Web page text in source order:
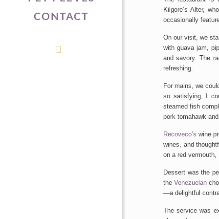
CONTACT
Kilgore’s Alter,
occasionally
On our visit, we
with guava jam,
and savory. The
refreshing.
For mains, we
so satisfying, I
steamed fish
pork tomahawk
Recoveco’s wine
wines, and
on a red
Dessert was the
theVenezuelan
—a delightful
The service was